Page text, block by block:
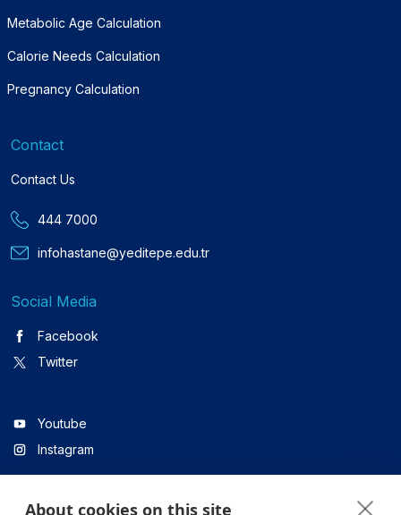
Metabolic Age Calculation
Calorie Needs Calculation
Pregnancy Calculation
Contact
Contact Us
444 7000
infohastane@yeditepe.edu.tr
Social Media
Facebook
Twitter
Youtube
Instagram
Linkedin
About cookies on this site